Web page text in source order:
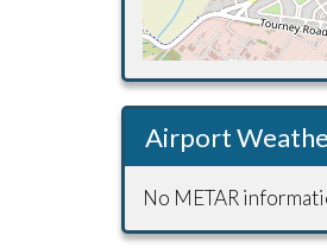
Airport
No METAR